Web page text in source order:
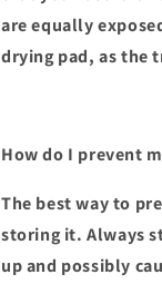
are equally
drying pad, as the
How do I prevent
The best way to
storing it. Always
up and possibly